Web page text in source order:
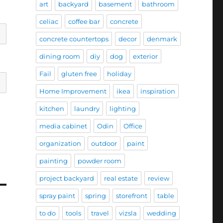
art backyard basement bathroom
celiac coffee bar concrete
concrete countertops decor denmark
dining room diy dog exterior
Fail gluten free holiday
Home Improvement ikea inspiration
kitchen laundry lighting
media cabinet Odin Office
organization outdoor paint
painting powder room
project backyard real estate review
spray paint spring storefront table
to do tools travel vizsla wedding